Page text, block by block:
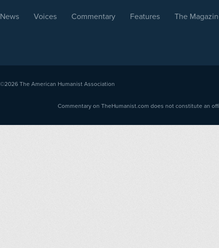
News Voices Commentary Features The
©2026 The American Humanist Association
Commentary on TheHumanist.com does not constitute an